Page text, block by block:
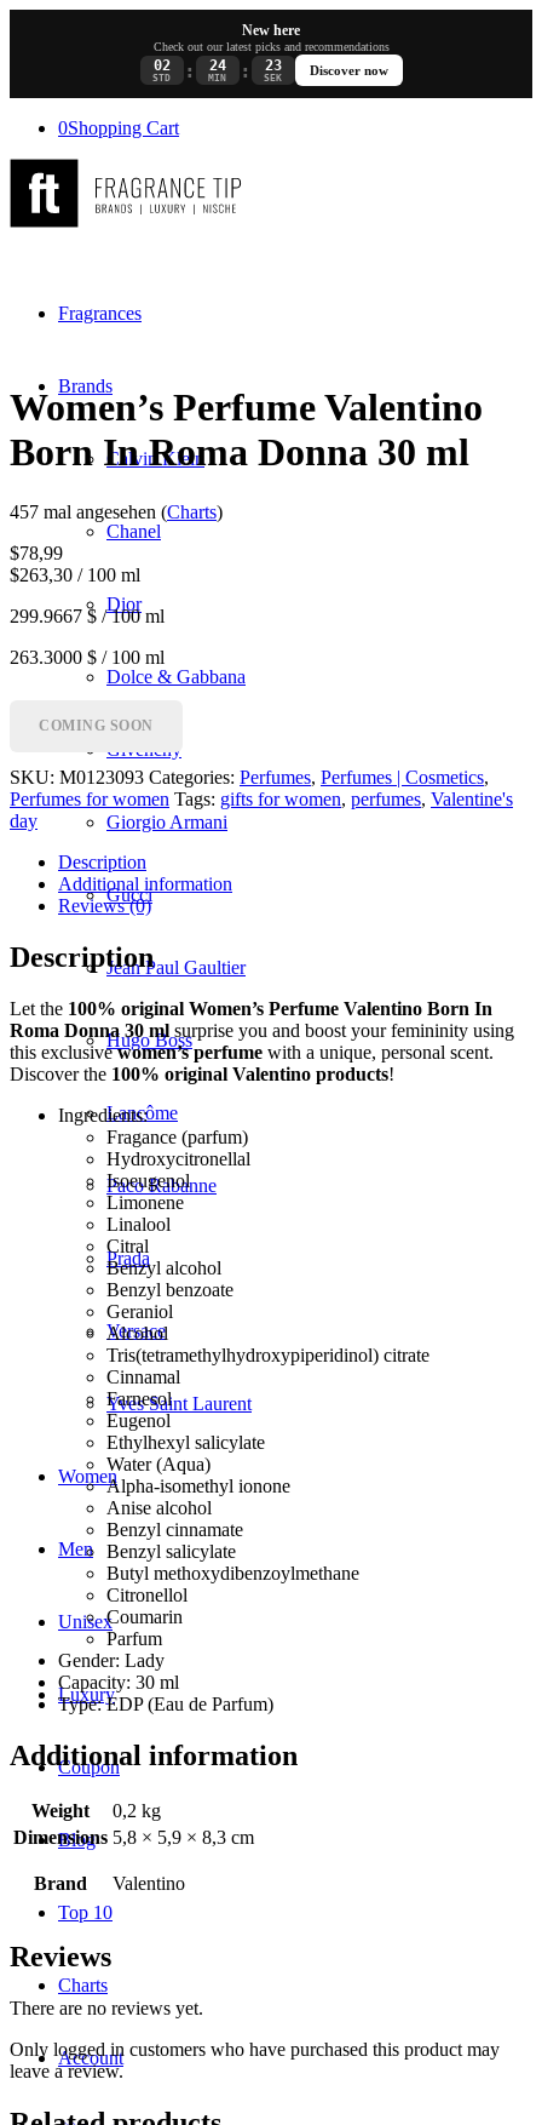
New here
Check out our latest picks and recommendations
02
STD : 24
MIN : 23
SEK
Discover now
0Shopping Cart
Fragrances
Brands
Calvin Klein
Chanel
Dior
Dolce & Gabbana
Givenchy
Giorgio Armani
Gucci
Jean Paul Gaultier
Hugo Boss
Lancôme
Paco Rabanne
Prada
Versace
Yves Saint Laurent
Women
Men
Unisex
Luxury
Coupon
Blog
Top 10
Charts
Account
Women’s Perfume Valentino
Born In Roma Donna 30 ml
457 mal angesehen (Charts)
$78,99
$263,30 / 100 ml
299.9667 $ / 100 ml
263.3000 $ / 100 ml
COMING SOON
SKU: M0123093 Categories: Perfumes, Perfumes | Cosmetics,
Perfumes for women Tags: gifts for women, perfumes, Valentine's
day
Description
Additional information
Reviews (0)
Description
Let the 100% original Women’s Perfume Valentino Born In
Roma Donna 30 ml surprise you and boost your femininity using
this exclusivewomen’s perfume with a unique, personal scent.
Discover the 100% original Valentino products!
Ingredients:
Fragance (parfum)
Hydroxycitronellal
Isoeugenol
Limonene
Linalool
Citral
Benzyl alcohol
Benzyl benzoate
Geraniol
Alcohol
Tris(tetramethylhydroxypiperidinol) citrate
Cinnamal
Farnesol
Eugenol
Ethylhexyl salicylate
Water (Aqua)
Alpha-isomethyl ionone
Anise alcohol
Benzyl cinnamate
Benzyl salicylate
Butyl methoxydibenzoylmethane
Citronellol
Coumarin
Parfum
Gender: Lady
Capacity: 30 ml
Type: EDP (Eau de Parfum)
Additional information
Weight
0,2 kg
Dimensions 5,8 × 5,9 × 8,3 cm
Brand Valentino
Reviews
There are no reviews yet.
Only logged in customers who have purchased this product may
leave a review.